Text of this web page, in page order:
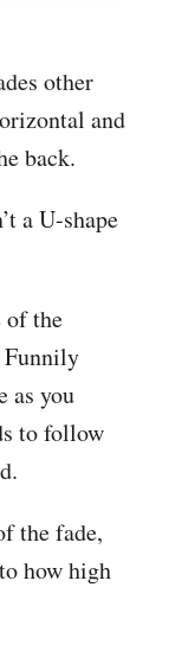
other
and
back.
a U-shape
of the
Funnily
as you
to follow
the fade,
how high